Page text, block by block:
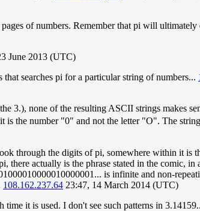
of numbers. Remember that pi will
June 2013 (UTC)
searches pi for a particular string of numbers...
3.), none of the resulting ASCII strings makes
the number "0" and not the letter "O". The
through the digits of pi, somewhere within it is
there actually is the phrase stated in the comic, in
is infinite and non-
108.162.237.64 23:47, 14 March 2014 (UTC)
it is used. I don't see such patterns in